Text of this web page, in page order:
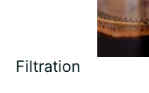
Filtration